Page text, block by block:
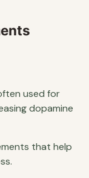
used for
dopamine
that help